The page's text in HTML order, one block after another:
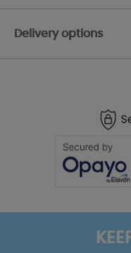
Delivery options